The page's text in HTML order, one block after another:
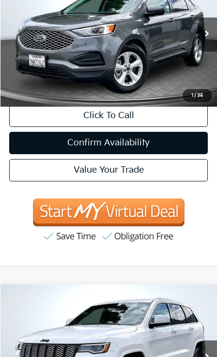
1/35
2FMPK4G94PBA20535 Stock:T63243Model:K4G
Available 44,470 mi Ext. Int.
$21,080
INTERNET PRICE:
Less
Internet Price $21,080
CA Doc Fee +$85
Click To Call
Confirm Availability
Value Your Trade
Jeep Grand CherokeeAltitude
1C4RJFAG3LC305370Stock: T63246Model:WKJH74
Available 116,251 mi Ext. Int.
FINANCE
$18,055
INTERNET PRICE: